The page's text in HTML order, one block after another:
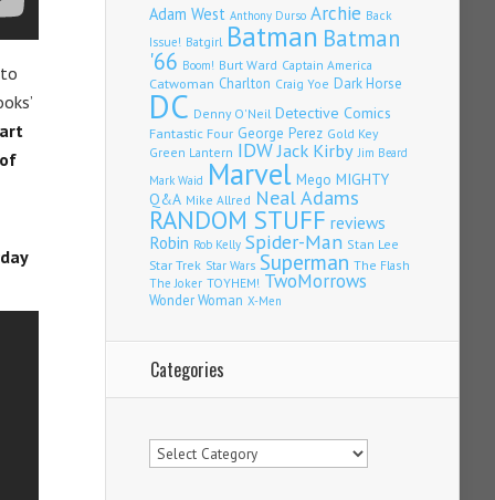
Adam West Anthony Durso Archie Back
Issue! Batgirl Batman Batman
'66 Boom! Burt Ward Captain America
Catwoman Charlton Craig Yoe Dark Horse
DC Denny O'Neil Detective Comics
Fantastic Four George Perez Gold Key
Green Lantern IDWJack Kirby Jim Beard
Mark Waid Marvel Mego MIGHTY
Q&A Mike Allred Neal Adams
RANDOM STUFF reviews
Robin Rob Kelly Spider-Man Stan Lee
Star Trek Star Wars Superman The Flash
The Joker TOYHEM! TwoMorrows
Wonder Woman X-Men
Categories
Categories